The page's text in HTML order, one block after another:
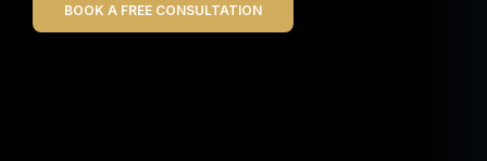
BOOK A FREE CONSULTATION